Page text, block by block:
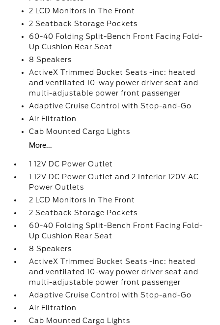
2 LCD Monitors In The Front
2 Seatback Storage Pockets
60-40 Folding Split-Bench Front Facing Fold-
Up Cushion Rear Seat
8 Speakers
ActiveX Trimmed Bucket Seats -inc: heated
and ventilated 10-way power driver seat and
multi-adjustable power front passenger
Adaptive Cruise Control with Stop-and-Go
Air Filtration
Cab Mounted Cargo Lights
More...
1 12V DC Power Outlet
1 12V DC Power Outlet and 2 Interior 120V AC
Power Outlets
2 LCD Monitors In The Front
2 Seatback Storage Pockets
60-40 Folding Split-Bench Front Facing Fold-
Up Cushion Rear Seat
8 Speakers
ActiveX Trimmed Bucket Seats -inc: heated
and ventilated 10-way power driver seat and
multi-adjustable power front passenger
Adaptive Cruise Control with Stop-and-Go
Air Filtration
Cab Mounted Cargo Lights